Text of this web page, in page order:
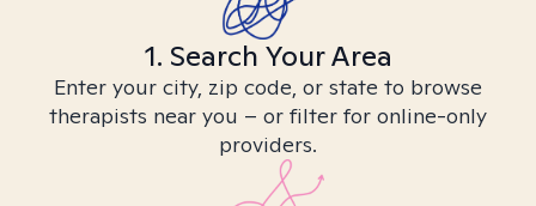
1. Search Your Area
Enter your city, zip code, or state to browse
therapists near you – or filter for online-only
providers.